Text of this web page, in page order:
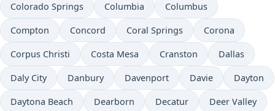
Colorado Springs Columbia Columbus
Compton Concord Coral Springs Corona
Corpus Christi Costa Mesa Cranston Dallas
Daly City Danbury Davenport Davie Dayton
Daytona Beach Dearborn Decatur Deer Valley